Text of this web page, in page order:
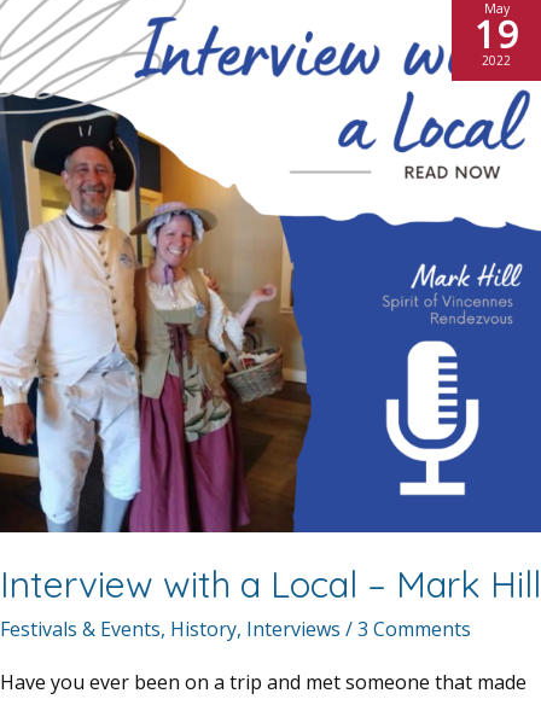
Interview with a Local – Mark Hill
Festivals & Events, History, Interviews /3 Comments
Have you ever been on a trip and met someone that made
May
19
2022